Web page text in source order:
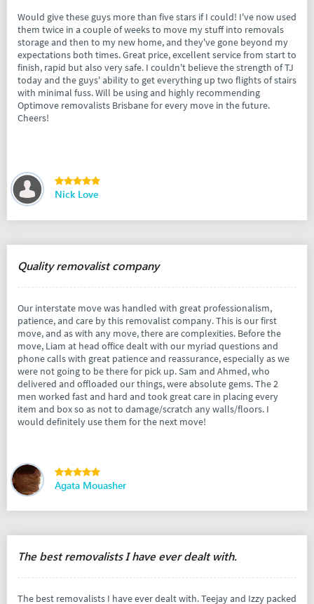
Would give these guys more than five stars if I could! I've now used
them twice in a couple of weeks to move my stuff into removals
storage and then to my new home, and they've gone beyond my
expectations both times. Great price, excellent service from start to
finish, rapid but also very safe. I couldn't believe the strength of TJ
today and the guys' ability to get everything up two flights of stairs
with minimal fuss. Will be using and highly recommending
Optimove removalists Brisbane for every move in the future.
Cheers!
Nick Love
Quality removalist company
Our interstate move was handled with great professionalism,
patience, and care by this removalist company. This is our first
move, and as with any move, there are complexities. Before the
move, Liam at head office dealt with our myriad questions and
phone calls with great patience and reassurance, especially as we
were not going to be there for pick up. Sam and Ahmed, who
delivered and offloaded our things, were absolute gems. The 2
men worked fast and hard and took great care in placing every
item and box so as not to damage/scratch any walls/floors. I
would definitely use them for the next move!
Agata Mouasher
The best removalists I have ever dealt with.
The best removalists I have ever dealt with. Teejay and Izzy packed